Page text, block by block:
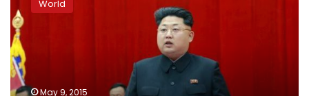
Korea
says
test-
fires
submarine-
launch
World
May 9, 2015